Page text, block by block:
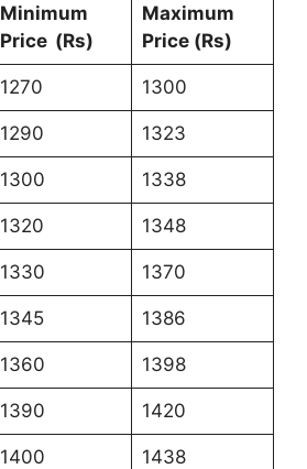
Minimum
Price (Rs)
Maximum
Price (Rs)
1270 1300
1290 1323
1300 1338
1320 1348
1330 1370
1345 1386
1360 1398
1390 1420
1400 1438